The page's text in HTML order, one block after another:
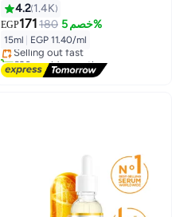
4.2 1.4K
EGP171180 خصم 5%
15ml EGP 11.40/ml
#16 in Face Serums
Free Delivery
Selling out fast
620+ sold recently
#16 in Face Serums